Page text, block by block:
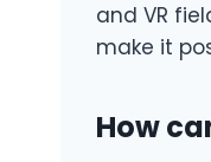
and VR
make it
How